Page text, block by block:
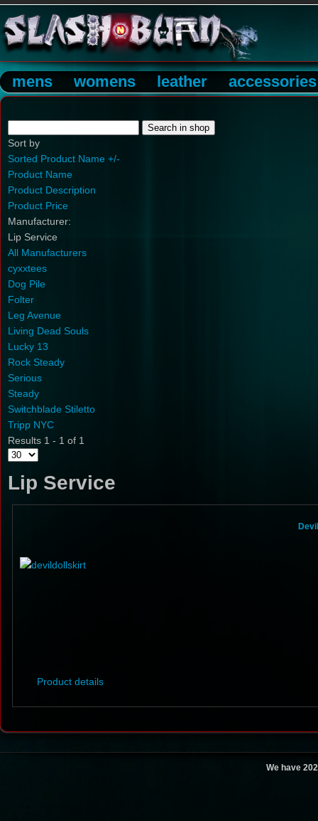
mens womens leather accessories
Sort by
Sorted Product Name +/-
Product Name
Product Description
Product Price
Manufacturer:
Lip Service
All Manufacturers
cyxxtees
Dog Pile
Folter
Leg Avenue
Living Dead Souls
Lucky 13
Rock Steady
Serious
Steady
Switchblade Stiletto
Tripp NYC
Results 1 - 1 of 1
Lip Service
Product details
We have